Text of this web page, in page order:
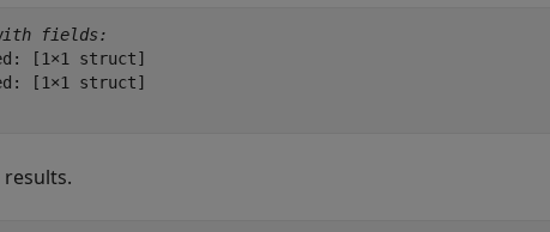
fields:
[1×1 struct]
[1×1 struct]